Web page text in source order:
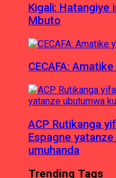
Kigali: Hatangiye
Mbuto
CECAFA:
ACP Rutikanga
Espagne
umuhanda
Trending Tags